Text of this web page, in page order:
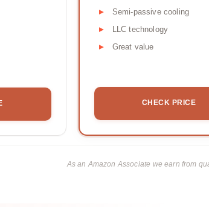
Semi-passive cooling
LLC technology
Great value
CHECK PRICE
As an Amazon Associate we earn from